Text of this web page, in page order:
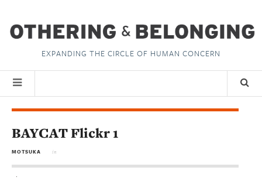
EXPANDING THE CIRCLE OF HUMAN CONCERN
BAYCAT Flickr 1
MOTSUKA in